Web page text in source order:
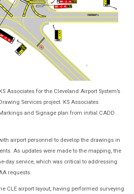
Associates for the Cleveland Airport System’s
Services project. KS Associates
and Signage plan from initial CADD
airport personnel to develop the drawings in
As updates were made to the mapping, the
day service, which was critical to addressing
requests.
CLE airport layout, having performed surveying